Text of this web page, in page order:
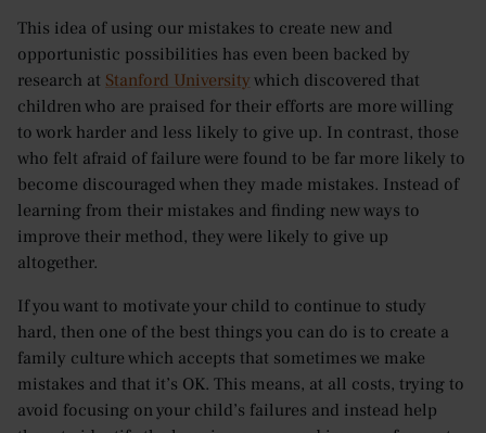
This idea of using our mistakes to create new and
opportunistic possibilities has even been backed by
research at Stanford University which discovered that
children who are praised for their efforts are more willing
to work harder and less likely to give up. In contrast, those
who felt afraid of failure were found to be far more likely to
become discouraged when they made mistakes. Instead of
learning from their mistakes and finding new ways to
improve their method, they were likely to give up
altogether.
If you want to motivate your child to continue to study
hard, then one of the best things you can do is to create a
family culture which accepts that sometimes we make
mistakes and that it’s OK. This means, at all costs, trying to
avoid focusing on your child’s failures and instead help